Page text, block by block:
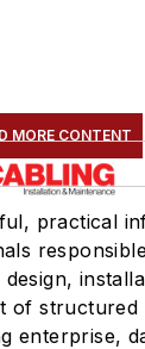
MORE CONTENT
practical
of structured
enterprise,